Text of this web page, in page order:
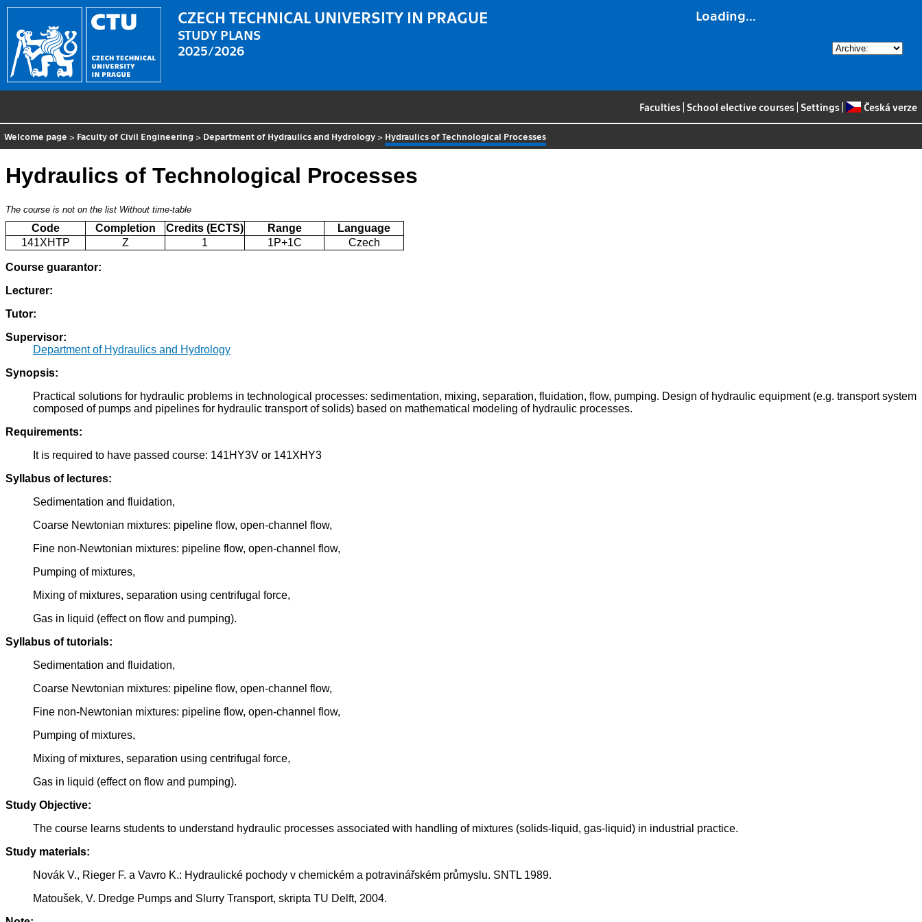
Loading...
CZECH TECHNICAL UNIVERSITY IN PRAGUE
STUDY PLANS
2025/2026
Faculties School elective courses Settings Česká verze
Welcome page > Faculty of Civil Engineering > Department of Hydraulics and Hydrology > Hydraulics of Technological Processes
Hydraulics of Technological Processes
The course is not on the list Without time-table
Code Completion Credits (ECTS) Range
Language
141XHTP
Z 1 1P+1C Czech
Course guarantor:
Lecturer:
Tutor:
Supervisor:
Department of Hydraulics and Hydrology
Synopsis:
Practical solutions for hydraulic problems in technological processes: sedimentation, mixing, separation, fluidation, flow, pumping. Design of hydraulic equipment (e.g. transport system
composed of pumps and pipelines for hydraulic transport of solids) based on mathematical modeling of hydraulic processes.
Requirements:
It is required to have passed course: 141HY3V or 141XHY3
Syllabus of lectures:
Sedimentation and fluidation,
Coarse Newtonian mixtures: pipeline flow, open-channel flow,
Fine non-Newtonian mixtures: pipeline flow, open-channel flow,
Pumping of mixtures,
Mixing of mixtures, separation using centrifugal force,
Gas in liquid (effect on flow and pumping).
Syllabus of tutorials:
Sedimentation and fluidation,
Coarse Newtonian mixtures: pipeline flow, open-channel flow,
Fine non-Newtonian mixtures: pipeline flow, open-channel flow,
Pumping of mixtures,
Mixing of mixtures, separation using centrifugal force,
Gas in liquid (effect on flow and pumping).
Study Objective:
The course learns students to understand hydraulic processes associated with handling of mixtures (solids-liquid, gas-liquid) in industrial practice.
Study materials:
Novák V., Rieger F. a Vavro K.: Hydraulické pochody v chemickém a potravinářském průmyslu. SNTL 1989.
Matoušek, V. Dredge Pumps and Slurry Transport, skripta TU Delft, 2004.